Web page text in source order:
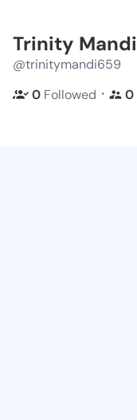
Trinity Mandi
@trinitymandi659
0 Followed ・ 0